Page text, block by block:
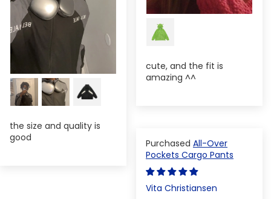
cute, and the fit is
amazing ^^
the size and quality is
good
All-Over
Pockets Cargo Pants
Vita Christiansen